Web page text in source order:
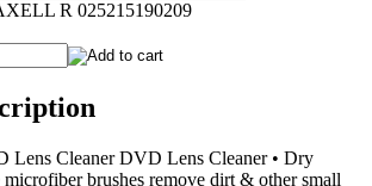
R 025215190209
Lens Cleaner DVD Lens Cleaner • Dry
microfiber brushes remove dirt & other small